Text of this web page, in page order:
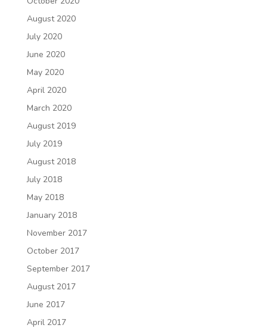
August 2020
July 2020
June 2020
May 2020
April 2020
March 2020
August 2019
July 2019
August 2018
July 2018
May 2018
January 2018
November 2017
October 2017
September 2017
August 2017
June 2017
April 2017